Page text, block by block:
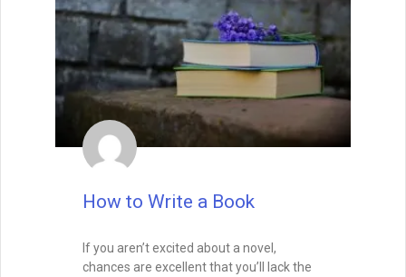
How to Write a Book
If you aren’t excited about a novel,
chances are excellent that you’ll lack the